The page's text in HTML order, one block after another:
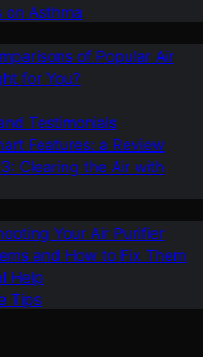
on Asthma
of Popular Air
for You?
Testimonials
Features: a Review
Clearing the Air with
Your Air Purifier
and How to Fix Them
Help
Tips